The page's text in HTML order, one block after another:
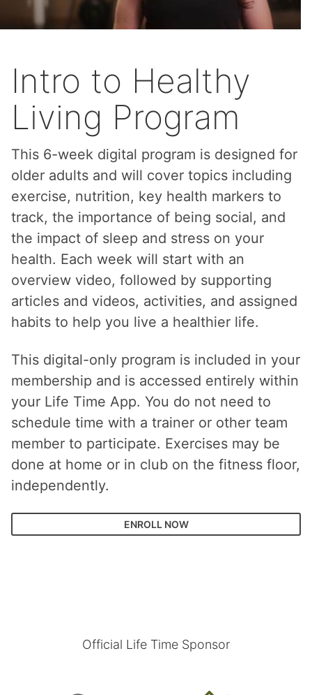
Intro to Healthy
Living Program
This 6-week digital program is designed for
older adults and will cover topics including
exercise, nutrition, key health markers to
track, the importance of being social, and
the impact of sleep and stress on your
health. Each week will start with an
overview video, followed by supporting
articles and videos, activities, and assigned
habits to help you live a healthier life.
This digital-only program is included in your
membership and is accessed entirely within
your Life Time App. You do not need to
schedule time with a trainer or other team
member to participate. Exercises may be
done at home or in club on the fitness floor,
independently.
ENROLL NOW
Official Life Time Sponsor